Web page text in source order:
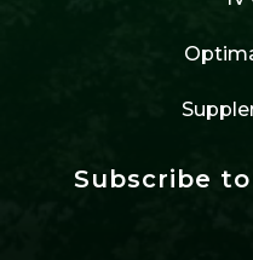
Subscribe